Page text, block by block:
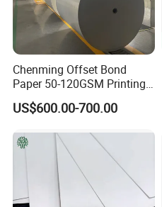
Chenming Offset Bond
Paper 50-120GSM Printing
Bond Paper
US$600.00-700.00